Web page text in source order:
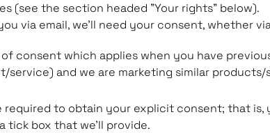
(see the section headed "Your rights" below).
via email, we'll need your consent, whether
consent which applies when you have
service) and we are marketing similar
required to obtain your explicit consent; that
tick box that we'll provide.